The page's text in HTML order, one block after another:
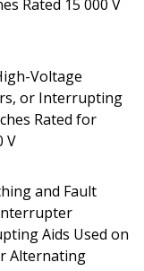
Rated 15 000 V
Voltage
or Interrupting
Rated for
V
and Fault
Aids Used on
Alternating